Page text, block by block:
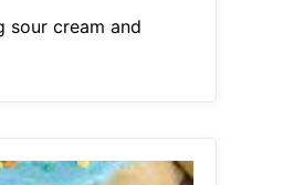
sour cream and